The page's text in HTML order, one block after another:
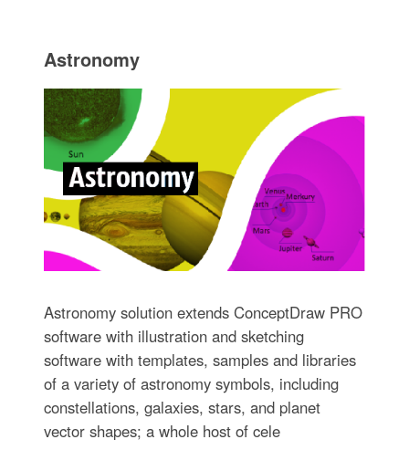
Astronomy
Astronomy solution extends ConceptDraw PRO
software with illustration and sketching
software with templates, samples and libraries
of a variety of astronomy symbols, including
constellations, galaxies, stars, and planet
vector shapes; a whole host of cele